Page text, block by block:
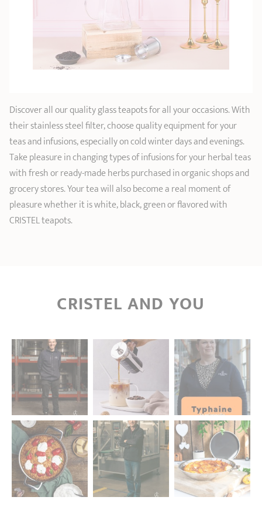
Discover all our quality glass teapots for all your occasions. With
their stainless steel filter, choose quality equipment for your
teas and infusions, especially on cold winter days and evenings.
Take pleasure in changing types of infusions for your herbal teas
with fresh or ready-made herbs purchased in organic shops and
grocery stores. Your tea will also become a real moment of
pleasure whether it is white, black, green or flavored with
CRISTEL teapots.
CRISTEL AND YOU